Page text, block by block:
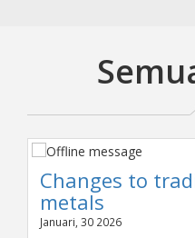
Changes to
metals
Januari, 30 2026